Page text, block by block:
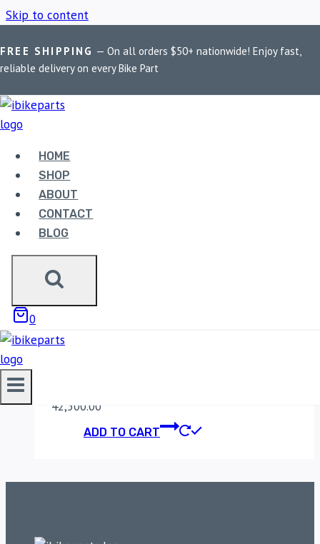
Skip to content
FREE SHIPPING — On all orders $50+ nationwide! Enjoy fast,
reliable delivery on every Bike Part
HOME
SHOP
ABOUT
CONTACT
BLOG
0
Home / Shop / Kawasaki Z900 ECU
KAWASAKI Z900 ECU
Showing the single result
POWERTRONIC V4
42,500.00
ADD TO CART